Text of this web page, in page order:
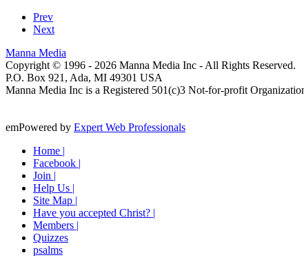
Prev
Next
Manna Media
Copyright © 1996 - 2026 Manna Media Inc - All Rights Reserved.
P.O. Box 921, Ada, MI 49301 USA
Manna Media Inc is a Registered 501(c)3 Not-for-profit
emPowered by Expert Web Professionals
Home |
Facebook |
Join |
Help Us |
Site Map |
Have you accepted Christ? |
Members |
Quizzes
psalms